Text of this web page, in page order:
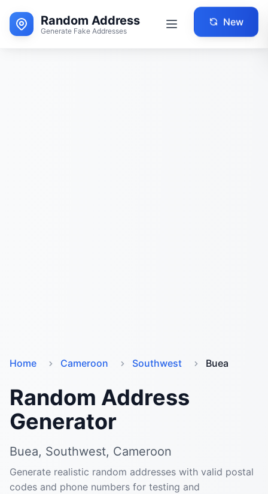
Random Address
Generate Fake Addresses
New
Home Cameroon Southwest Buea
Random Address
Generator
Buea, Southwest, Cameroon
Generate realistic random addresses with valid postal
codes and phone numbers for testing and